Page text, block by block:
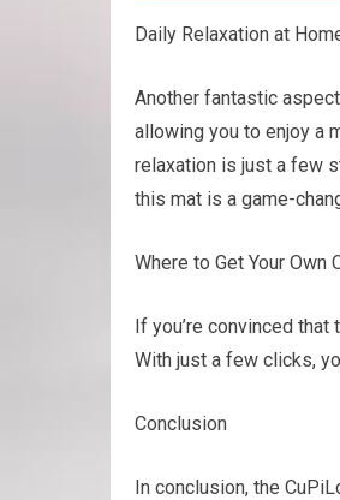
Daily Relaxation at
Another fantastic
allowing you to enjoy a
relaxation is just a few
this mat is a game-
Where to Get Your
If you’re convinced
With just a few clicks,
Conclusion
In conclusion, the